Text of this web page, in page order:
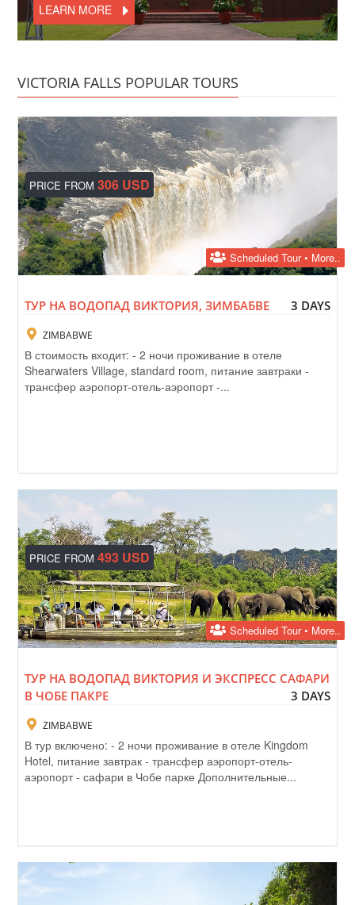
LEARN MORE
VICTORIA FALLS POPULAR TOURS
Scheduled Tour • More..
PRICE FROM 306 USD
ТУР НА ВОДОПАД ВИКТОРИЯ, ЗИМБАБВЕ 3 DAYS
ZIMBABWE
В стоимость входит: - 2 ночи проживание в отеле
Shearwaters Village, standard room, питание завтраки -
трансфер аэропорт-отель-аэропорт -...
Scheduled Tour • More..
PRICE FROM 493 USD
ТУР НА ВОДОПАД ВИКТОРИЯ И ЭКСПРЕСС САФАРИ
В ЧОБЕ ПАКРЕ
3 DAYS
ZIMBABWE
В тур включено: - 2 ночи проживание в отеле Kingdom
Hotel, питание завтрак - трансфер аэропорт-отель-
аэропорт - сафари в Чобе парке Дополнительные...